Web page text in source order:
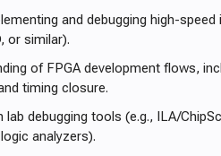
and debugging high-
or similar).
of FPGA development flows,
timing closure.
lab debugging tools (e.g., ILA/
analyzers).